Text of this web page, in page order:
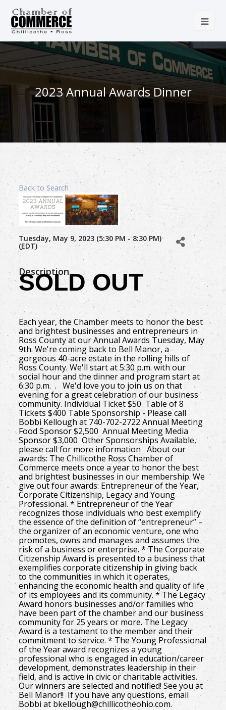
2023 Annual Awards Dinner
Back to Search
Tuesday, May 9, 2023 (5:30 PM - 8:30 PM)
(EDT)
Description
SOLD OUT
Each year, the Chamber meets to honor the best
and brightest businesses and entrepreneurs in
Ross County at our Annual Awards Tuesday, May
9th. We're coming back to Bell Manor, a
gorgeous 40-acre estate in the rolling hills of
Ross County. We'll start at 5:30 p.m. with our
social hour and the dinner and program start at
6:30 p.m. . We'd love you to join us on that
evening for a great celebration of our business
community. Individual Ticket $50 Table of 8
Tickets $400 Table Sponsorship - Please call
Bobbi Kellough at 740-702-2722 Annual Meeting
Food Sponsor $2,500 Annual Meeting Media
Sponsor $3,000 Other Sponsorships Available,
please call for more information About our
awards: The Chillicothe Ross Chamber of
Commerce meets once a year to honor the best
and brightest businesses in our membership. We
give out four awards: Entrepreneur of the Year,
Corporate Citizenship, Legacy and Young
Professional. * Entrepreneur of the Year
recognizes those individuals who best exemplify
the essence of the definition of “entrepreneur” –
the organizer of an economic venture, one who
promotes, owns and manages and assumes the
risk of a business or enterprise. * The Corporate
Citizenship Award is presented to a business that
exemplifies corporate citizenship in giving back
to the communities in which it operates,
enhancing the economic health and quality of life
of its employees and its community. * The Legacy
Award honors businesses and/or families who
have been part of the chamber and our business
community for 25 years or more. The Legacy
Award is a testament to the member and their
commitment to service. * The Young Professional
of the Year award recognizes a young
professional who is engaged in education/career
development, demonstrates leadership in their
field, and is active in civic or charitable activities.
Our winners are selected and notified! See you at
Bell Manor!! If you have any questions, email
Bobbi at bkellough@chillicotheohio.com.